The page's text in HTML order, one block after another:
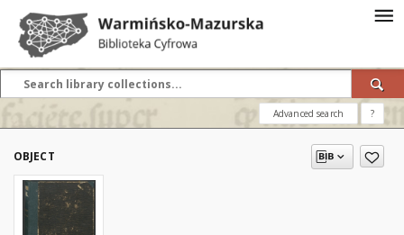
Advanced search ?
OBJECT